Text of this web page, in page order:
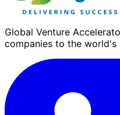
Global Venture
companies to the world's